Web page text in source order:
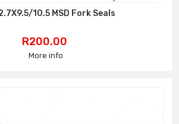
10.5 MSD Fork Seals
Price
R200.00
More info